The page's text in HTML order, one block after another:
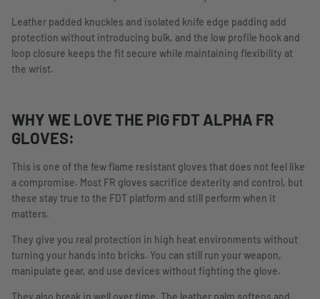
Leather padded knuckles and isolated knife edge padding add
protection without introducing bulk, and the low profile hook and
loop closure keeps the fit secure while maintaining flexibility at
the wrist.
WHY WE LOVE THE PIG FDT ALPHA FR
GLOVES:
This is one of the few flame resistant gloves that does not feel like
a compromise. Most FR gloves sacrifice dexterity and control, but
these stay true to the FDT platform and still perform when it
matters.
They give you real protection in high heat environments without
turning your hands into bricks. You can still run your weapon,
manipulate gear, and use devices without fighting the glove.